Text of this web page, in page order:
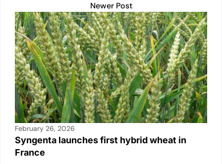
Newer Post
February 26, 2026
Syngenta launches first hybrid wheat in
France